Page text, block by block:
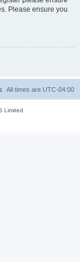
Please ensure you
All times are UTC-04:00
Limited